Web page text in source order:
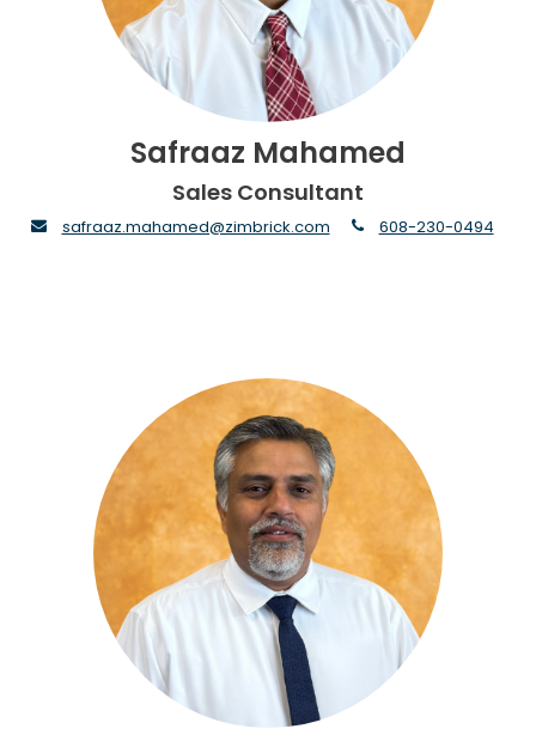
Safraaz Mahamed
Sales Consultant
envelope
safraaz.mahamed@zimbrick.com phone
608-230-0494